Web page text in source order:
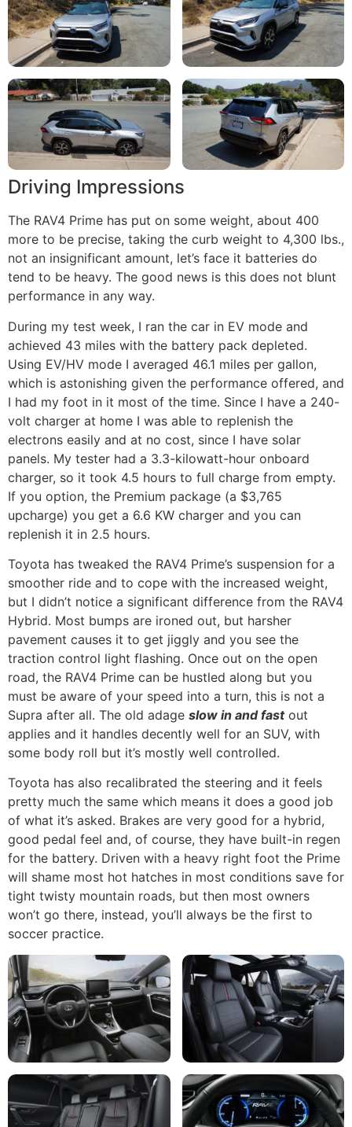
Driving Impressions
The RAV4 Prime has put on some weight, about 400
more to be precise, taking the curb weight to 4,300 lbs.,
not an insignificant amount, let’s face it batteries do
tend to be heavy. The good news is this does not blunt
performance in any way.
During my test week, I ran the car in EV mode and
achieved 43 miles with the battery pack depleted.
Using EV/HV mode I averaged 46.1 miles per gallon,
which is astonishing given the performance offered, and
I had my foot in it most of the time. Since I have a 240-
volt charger at home I was able to replenish the
electrons easily and at no cost, since I have solar
panels. My tester had a 3.3-kilowatt-hour onboard
charger, so it took 4.5 hours to full charge from empty.
If you option, the Premium package (a $3,765
upcharge) you get a 6.6 KW charger and you can
replenish it in 2.5 hours.
Toyota has tweaked the RAV4 Prime’s suspension for a
smoother ride and to cope with the increased weight,
but I didn’t notice a significant difference from the RAV4
Hybrid. Most bumps are ironed out, but harsher
pavement causes it to get jiggly and you see the
traction control light flashing. Once out on the open
road, the RAV4 Prime can be hustled along but you
must be aware of your speed into a turn, this is not a
Supra after all. The old adage slow in and fastout
applies and it handles decently well for an SUV, with
some body roll but it’s mostly well controlled.
Toyota has also recalibrated the steering and it feels
pretty much the same which means it does a good job
of what it’s asked. Brakes are very good for a hybrid,
good pedal feel and, of course, they have built-in regen
for the battery. Driven with a heavy right foot the Prime
will shame most hot hatches in most conditions save for
tight twisty mountain roads, but then most owners
won’t go there, instead, you’ll always be the first to
soccer practice.